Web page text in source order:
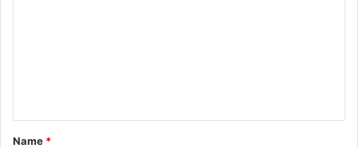
t
*
Name *